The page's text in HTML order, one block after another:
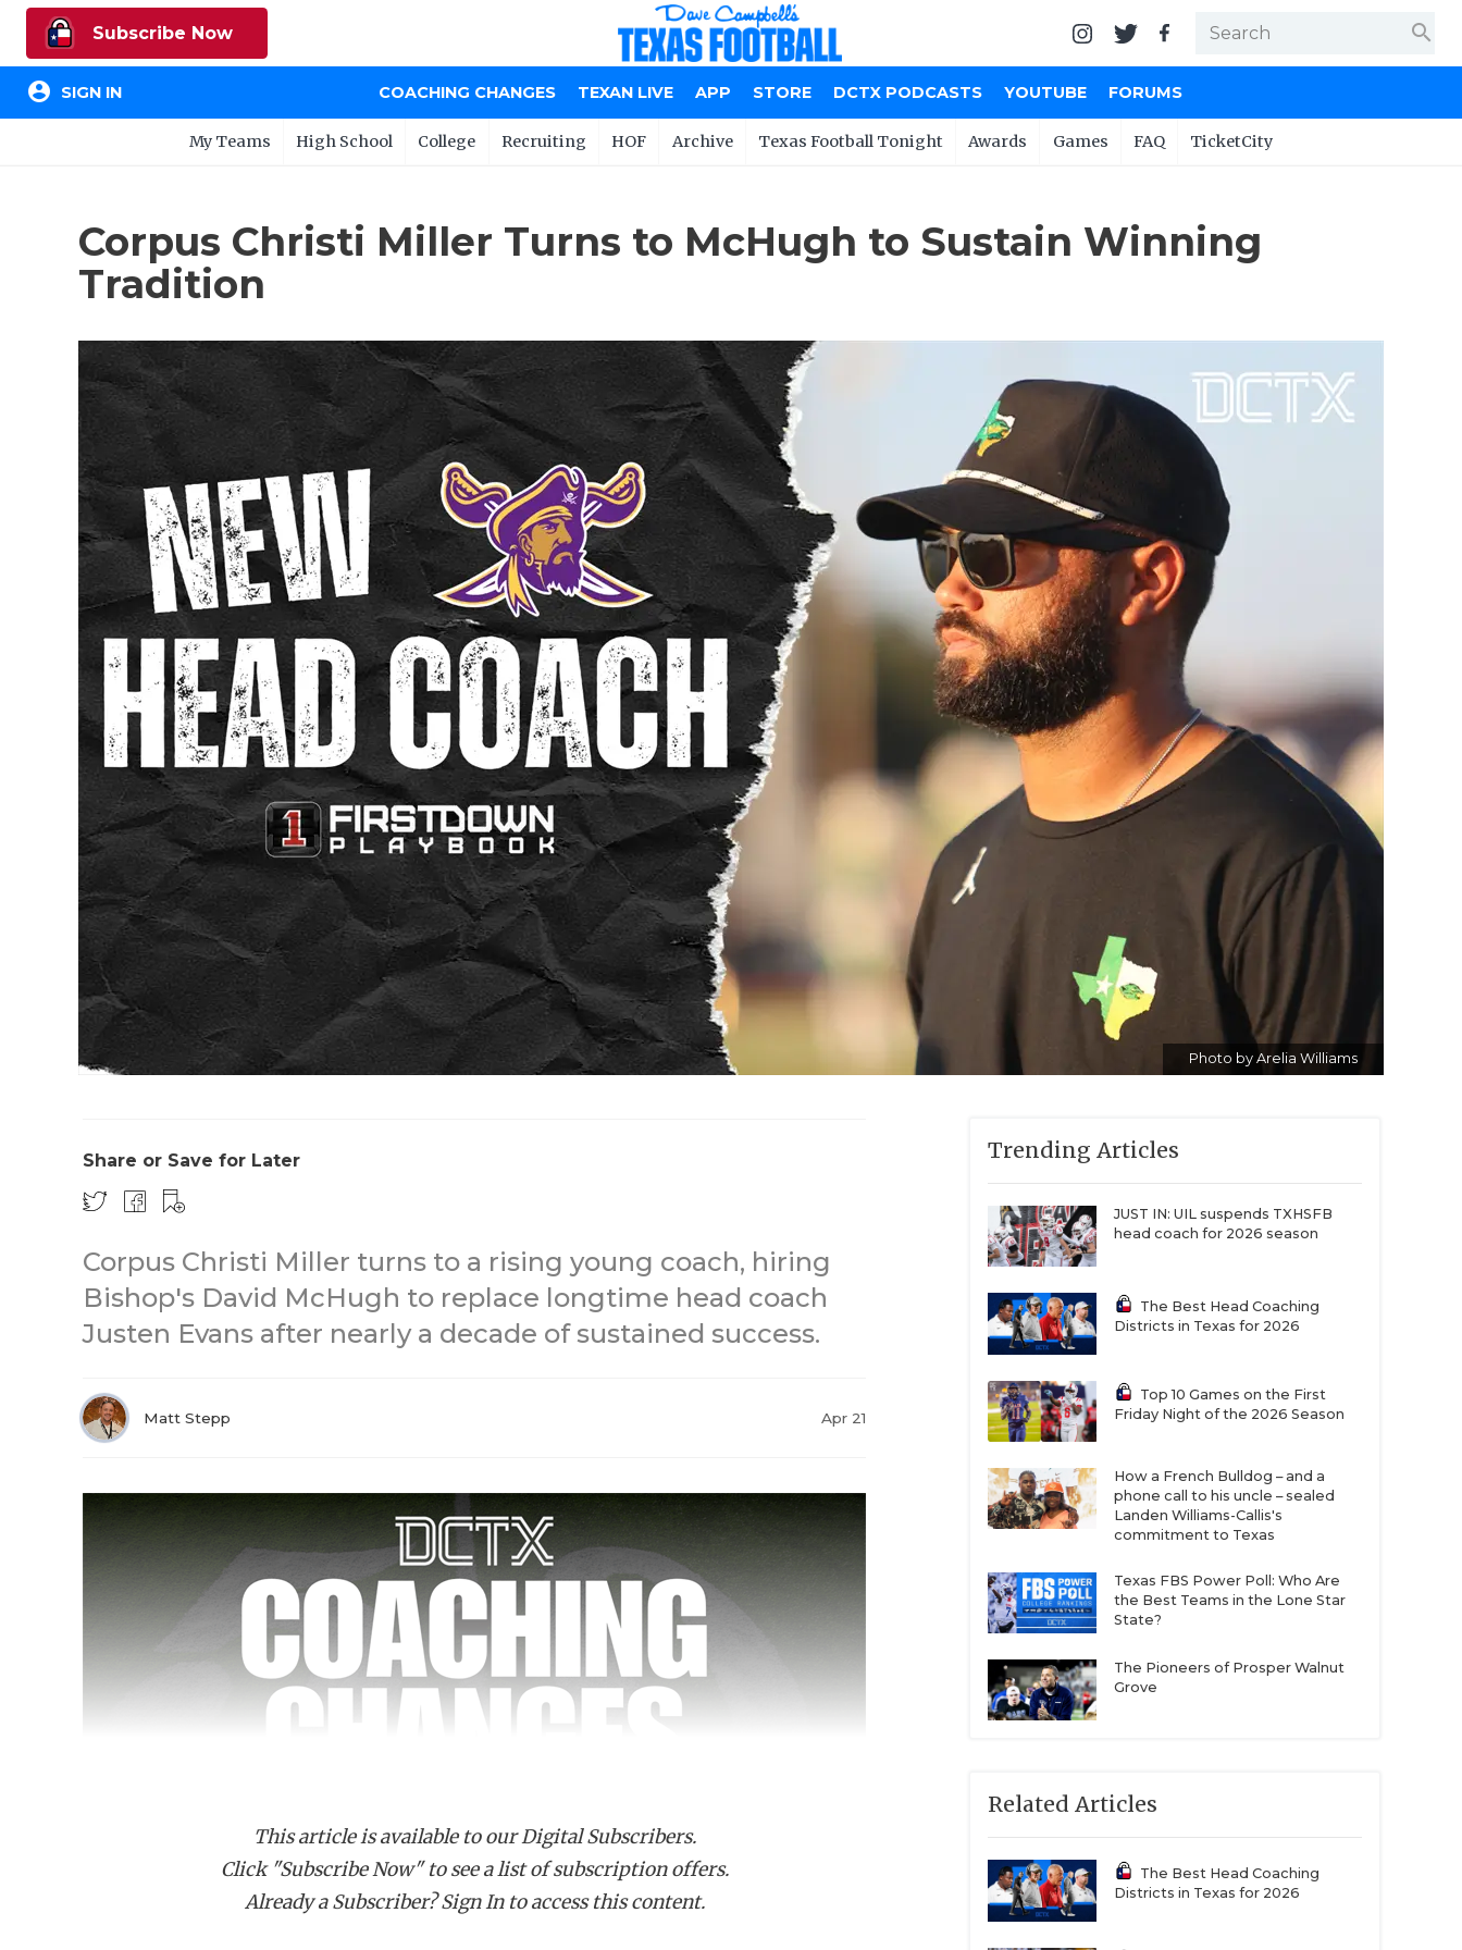
Subscribe Now search
account_circle SIGN IN COACHING CHANGES TEXAN LIVE APP STORE DCTX PODCASTS YOUTUBE FORUMS
My Teams High School College Recruiting HOF Archive Texas Football Tonight Awards Games FAQ TicketCity
Corpus Christi Miller Turns to McHugh to Sustain Winning
Tradition
Photo by Arelia Williams
Share or Save for Later
Corpus Christi Miller turns to a rising young coach, hiring
Bishop's David McHugh to replace longtime head coach
Justen Evans after nearly a decade of sustained success.
Matt Stepp Apr 21
This article is available to our Digital Subscribers.
Click "Subscribe Now" to see a list of subscription offers.
Already a Subscriber? Sign In to access this content.
Trending Articles
JUST IN: UIL suspends TXHSFB
head coach for 2026 season
The Best Head Coaching
Districts in Texas for 2026
Top 10 Games on the First
Friday Night of the 2026 Season
How a French Bulldog – and a
phone call to his uncle – sealed
Landen Williams-Callis's
commitment to Texas
Texas FBS Power Poll: Who Are
the Best Teams in the Lone Star
State?
The Pioneers of Prosper Walnut
Grove
Related Articles
The Best Head Coaching
Districts in Texas for 2026